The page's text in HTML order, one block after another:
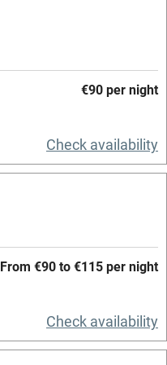
€90 per night
Check availability
From €90 to €115 per night
Check availability